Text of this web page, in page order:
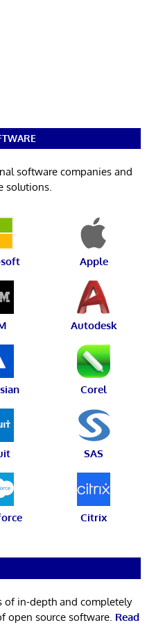
software companies and
solutions.
Apple
Autodesk
Corel
SAS
Citrix
of in-depth and completely
open source software. Read